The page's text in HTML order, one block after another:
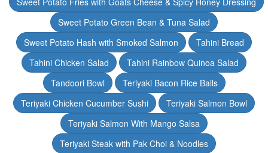
Sweet Potato Green Bean & Tuna Salad
Sweet Potato Hash with Smoked Salmon
Tahini Bread
Tahini Chicken Salad
Tahini Rainbow Quinoa Salad
Tandoori Bowl
Teriyaki Bacon Rice Balls
Teriyaki Chicken Cucumber Sushi
Teriyaki Salmon Bowl
Teriyaki Salmon With Mango Salsa
Teriyaki Steak with Pak Choi & Noodles